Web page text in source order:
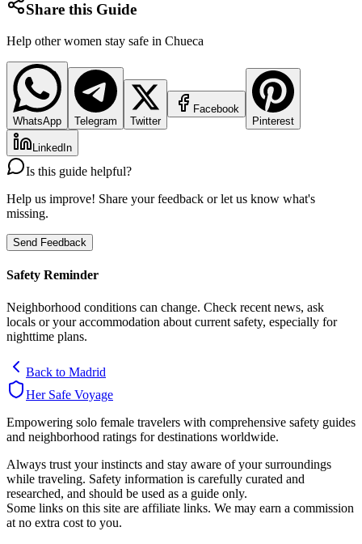
Share this Guide
Help other women stay safe in Chueca
WhatsApp Telegram Twitter
Facebook
Pinterest
LinkedIn
Is this guide helpful?
Help us improve! Share your feedback or let us know what's
missing.
Send Feedback
Safety Reminder
Neighborhood conditions can change. Check recent news, ask
locals or your accommodation about current safety, especially for
nighttime plans.
Back to Madrid
Her Safe Voyage
Empowering solo female travelers with comprehensive safety guides
and neighborhood ratings for destinations worldwide.
Always trust your instincts and stay aware of your surroundings
while traveling. Safety information is carefully curated and
researched, and should be used as a guide only.
Some links on this site are affiliate links. We may earn a commission
at no extra cost to you.